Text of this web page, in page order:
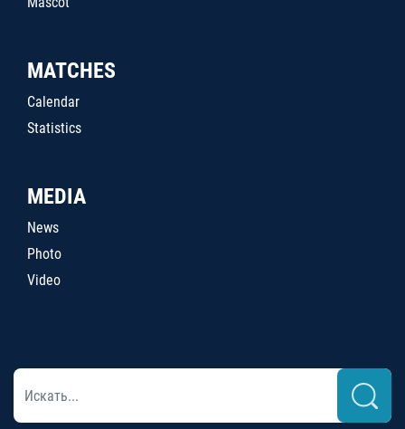
MATCHES
Calendar
Statistics
MEDIA
News
Photo
Video